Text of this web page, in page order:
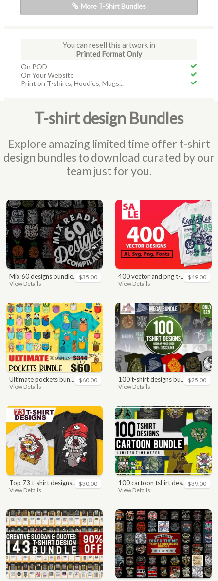
More T-Shirt Bundles
You can resell this artwork in
Printed Format Only
On POD
On Your Website
Print on T-shirts, Hoodies, Mugs...
T-shirt design Bundles
Explore amazing limited time offer t-shirt
design bundles to download curated by our
team just for you.
mix 60 designs bundle collections
View Details
$35.00 400 vector and png t-shirt designs bundle for commercial use
View Details
$49.00
ultimate pockets bundle t shirt vector graphic
View Details
$60.00 100 t-shirt designs bundle
View Details
$25.00
top 73 t-shirt designs bundle
View Details
$30.00 100 cartoon tshirt designs bundle
View Details
$39.00